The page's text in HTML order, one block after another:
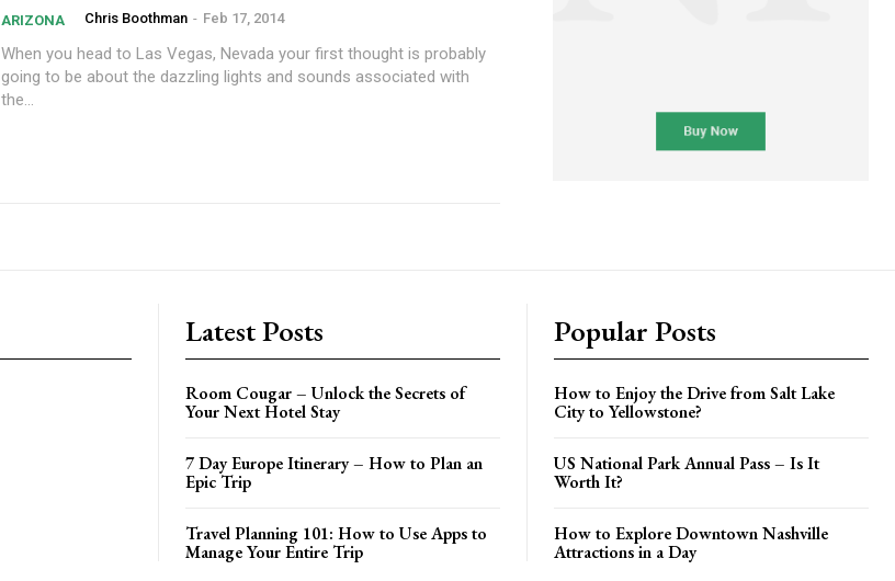
ARIZONA Chris Boothman - Feb 17, 2014
When you head to Las Vegas, Nevada your first thought is probably
going to be about the dazzling lights and sounds associated with
the...
Latest Posts
Room Cougar – Unlock the Secrets of
Your Next Hotel Stay
7 Day Europe Itinerary – How to Plan an
Epic Trip
Travel Planning 101: How to Use Apps to
Manage Your Entire Trip
Popular Posts
How to Enjoy the Drive from Salt Lake
City to Yellowstone?
US National Park Annual Pass – Is It
Worth It?
How to Explore Downtown Nashville
Attractions in a Day